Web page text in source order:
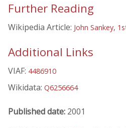
Further Reading
Wikipedia Article: John Sankey,
Additional Links
VIAF: 4486910
Wikidata: Q6256664
Published date: 2001